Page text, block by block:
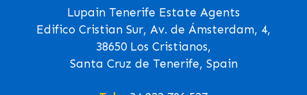
Lupain Tenerife Estate Agents
Edifico Cristian Sur, Av. de Ámsterdam, 4,
38650 Los Cristianos,
Santa Cruz de Tenerife, Spain